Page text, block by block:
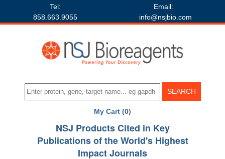
Tel:
858.663.9055
Email:
info@nsjbio.com
My Cart (0)